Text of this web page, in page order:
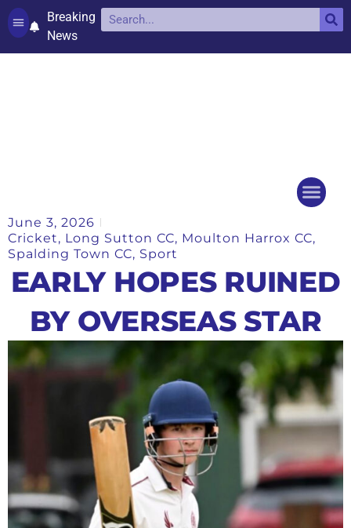
Breaking
News
June 3, 2026
Cricket, Long Sutton CC, Moulton Harrox CC,
Spalding Town CC, Sport
EARLY HOPES RUINED
BY OVERSEAS STAR